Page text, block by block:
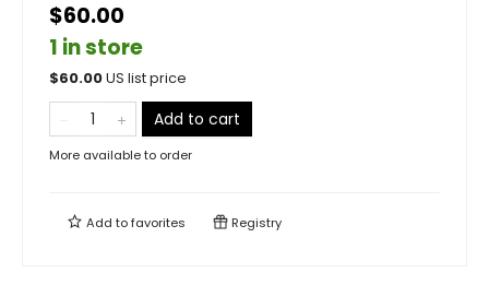
$60.00
1 in store
$60.00US list price
Add to cart
More available to order
Add tofavorites Registry